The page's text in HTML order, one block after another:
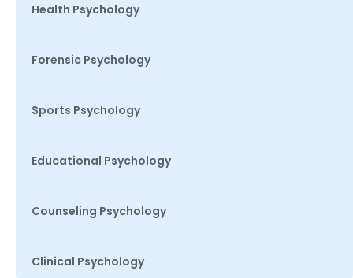
Health Psychology
Forensic Psychology
Sports Psychology
Educational Psychology
Counseling Psychology
Clinical Psychology